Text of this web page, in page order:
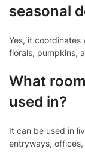
seasonal
Yes, it coordinates
florals, pumpkins,
What
used in?
It can be used in
entryways,